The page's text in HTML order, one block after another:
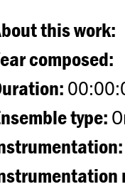
this work:
composed:
type: